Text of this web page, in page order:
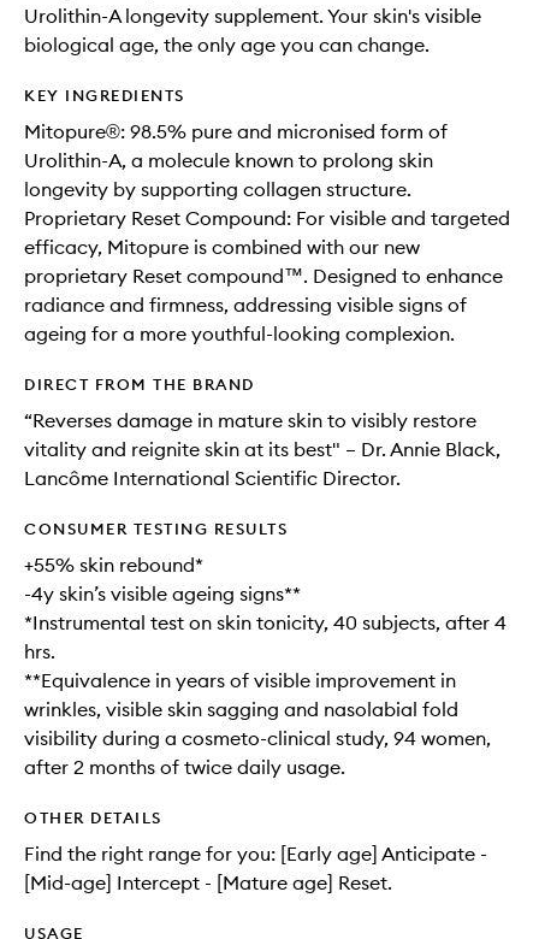
Urolithin-A longevity supplement. Your skin's visible
biological age, the only age you can change.
KEY INGREDIENTS
Mitopure®: 98.5% pure and micronised form of
Urolithin-A, a molecule known to prolong skin
longevity by supporting collagen structure.
Proprietary Reset Compound: For visible and targeted
efficacy, Mitopure is combined with our new
proprietary Reset compound™. Designed to enhance
radiance and firmness, addressing visible signs of
ageing for a more youthful-looking complexion.
DIRECT FROM THE BRAND
“Reverses damage in mature skin to visibly restore
vitality and reignite skin at its best" – Dr. Annie Black,
Lancôme International Scientific Director.
CONSUMER TESTING RESULTS
+55% skin rebound*
-4y skin’s visible ageing signs**
*Instrumental test on skin tonicity, 40 subjects, after 4
hrs.
**Equivalence in years of visible improvement in
wrinkles, visible skin sagging and nasolabial fold
visibility during a cosmeto-clinical study, 94 women,
after 2 months of twice daily usage.
OTHER DETAILS
Find the right range for you: [Early age] Anticipate -
[Mid-age] Intercept - [Mature age] Reset.
USAGE